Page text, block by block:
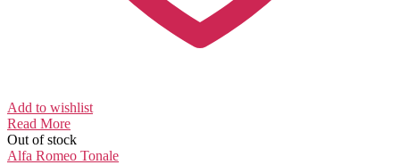
Add to wishlist
Read More
Out of stock
Alfa Romeo Tonale